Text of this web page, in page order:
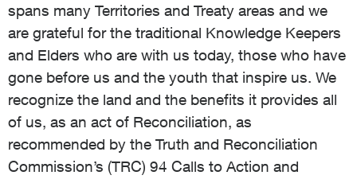
spans many Territories and Treaty areas and we
are grateful for the traditional Knowledge Keepers
and Elders who are with us today, those who have
gone before us and the youth that inspire us. We
recognize the land and the benefits it provides all
of us, as an act of Reconciliation, as
recommended by the Truth and Reconciliation
Commission’s (TRC) 94 Calls to Action and